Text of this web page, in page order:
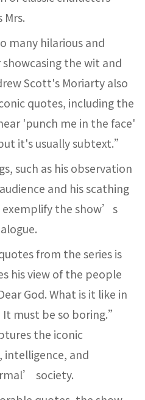
many hilarious and
the wit and
Scott's Moriarty also
quotes, including the
'punch me in the face'
it's usually subtext.”
such as his observation
and his scathing
exemplify the show’s
from the series is
his view of the people
God. What is it like in
must be so boring.”
the iconic
and
society.